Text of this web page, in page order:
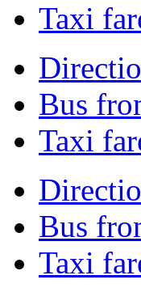
Taxi
Bus
Taxi
Bus
Taxi